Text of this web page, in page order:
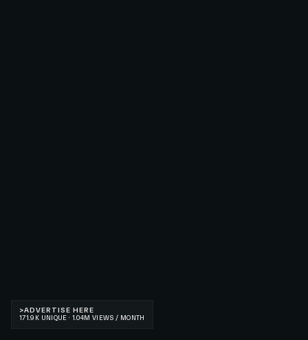
>ADVERTISE HERE
171.9K UNIQUE · 1.04M VIEWS / MONTH